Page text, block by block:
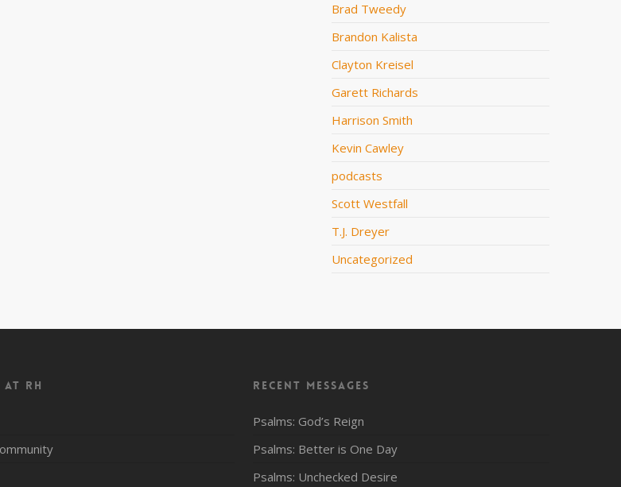
Brad Tweedy
Brandon Kalista
Clayton Kreisel
Garett Richards
Harrison Smith
Kevin Cawley
podcasts
Scott Westfall
T.J. Dreyer
Uncategorized
AT RH Recent Messages
Psalms: God’s Reign
Psalms: Better is One Day
Psalms: Unchecked Desire